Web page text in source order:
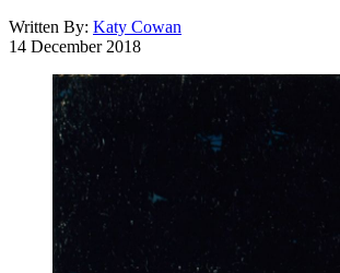
Written By: Katy Cowan
14 December 2018